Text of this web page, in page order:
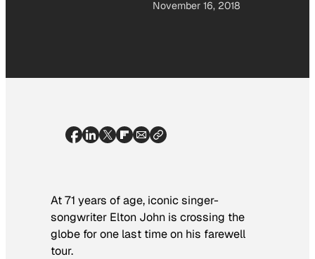
November 16, 2018
At 71 years of age, iconic singer-
songwriter Elton John is crossing the
globe for one last time on his farewell
tour.